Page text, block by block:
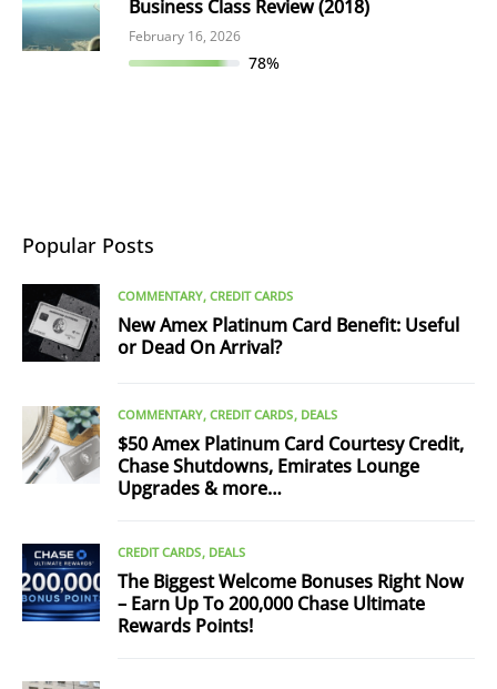
Business Class Review (2018)
February 16, 2026
78%
Popular Posts
COMMENTARY CREDIT CARDS
New Amex Platinum Card Benefit: Useful
or Dead On Arrival?
COMMENTARY CREDIT CARDS DEALS
$50 Amex Platinum Card Courtesy Credit,
Chase Shutdowns, Emirates Lounge
Upgrades & more…
CREDIT CARDS DEALS
The Biggest Welcome Bonuses Right Now
– Earn Up To 200,000 Chase Ultimate
Rewards Points!